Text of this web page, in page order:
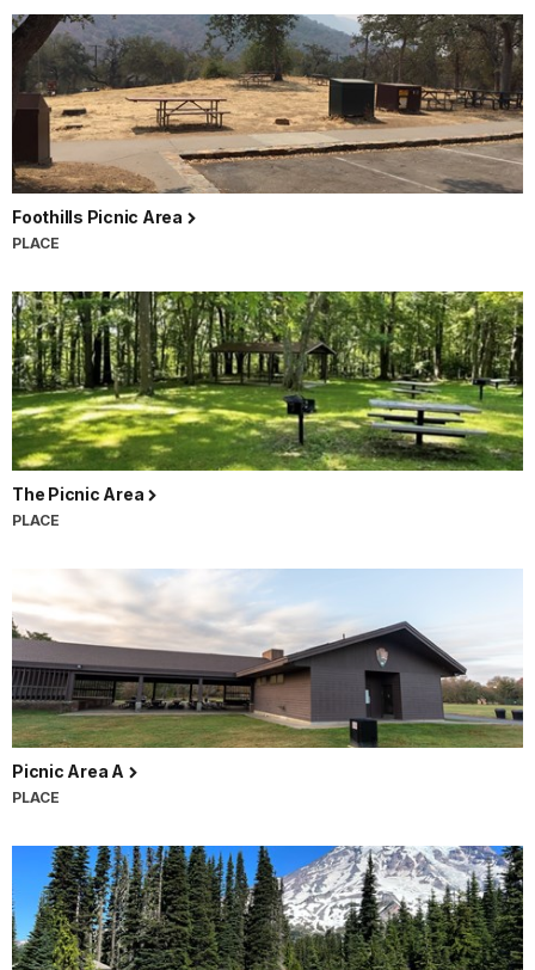
Foothills Picnic Area
PLACE
The Picnic Area
PLACE
Picnic Area A
PLACE